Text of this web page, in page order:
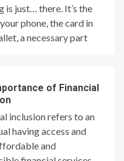
is just… there. It’s the
phone, the card in
a necessary part
of Financial
inclusion refers to an
having access and
and